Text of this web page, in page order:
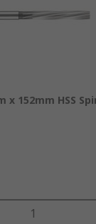
x 152mm HSS